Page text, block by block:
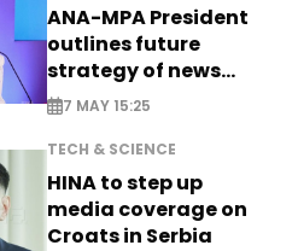
ANA-MPA President
outlines future
strategy of news
production
7 MAY 15:25
TECH & SCIENCE
HINA to step up
media coverage on
Croats in Serbia